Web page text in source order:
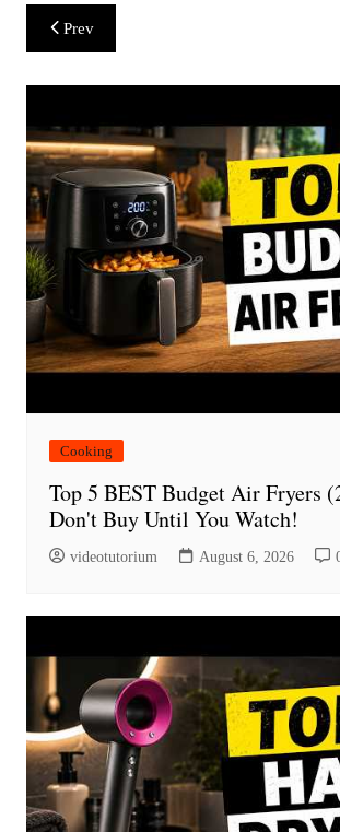
Post
navigation
Prev
Cooking
Top 5 BEST Budget Air Fryers
Don't Buy Until You Watch!
videotutorium August 6, 2026